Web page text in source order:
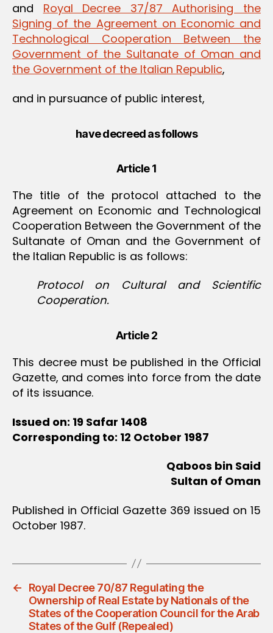
and Royal Decree 37/87 Authorising the
Signing of the Agreement on Economic and
Technological Cooperation Between the
Government of the Sultanate of Oman and
the Government of the Italian Republic,
and in pursuance of public interest,
have decreed as follows
Article 1
The title of the protocol attached to the
Agreement on Economic and Technological
Cooperation Between the Government of the
Sultanate of Oman and the Government of
the Italian Republic is as follows:
Protocol on Cultural and Scientific
Cooperation.
Article 2
This decree must be published in the Official
Gazette, and comes into force from the date
of its issuance.
Issued on: 19 Safar 1408
Corresponding to: 12 October 1987
Qaboos bin Said
Sultan of Oman
Published in Official Gazette 369 issued on 15
October 1987.
←
Royal Decree 70/87 Regulating the
Ownership of Real Estate by Nationals of the
States of the Cooperation Council for the Arab
States of the Gulf (Repealed)